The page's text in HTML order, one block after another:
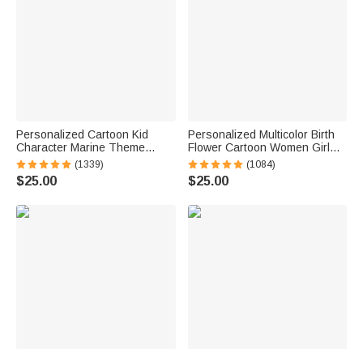
Personalized Cartoon Kid
Character Marine Theme
Oversized Quick Dry Beach
Towel with Name Birthday
Summer Vacation Accessories
(1339)
$25.00
Personalized Multicolor Birth
Flower Cartoon Women Girl
Soft Quick Dry Beach Towel
with Name Vacation Beach
Accessories Gift for Friend
(1084)
$25.00